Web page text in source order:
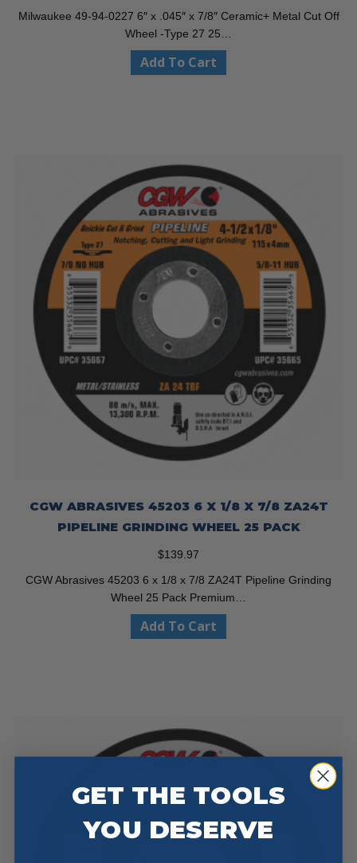
Milwaukee 49-94-0227 6″ x .045″ x 7/8″ Ceramic+ Metal Cut Off
Wheel -Type 27 25…
Add To Cart
CGW ABRASIVES 45203 6 X 1/8 X 7/8 ZA24T
PIPELINE GRINDING WHEEL 25 PACK
$139.97
CGW Abrasives 45203 6 x 1/8 x 7/8 ZA24T Pipeline Grinding
Wheel 25 Pack Premium…
Add To Cart
GET THE TOOLS
YOU DESERVE